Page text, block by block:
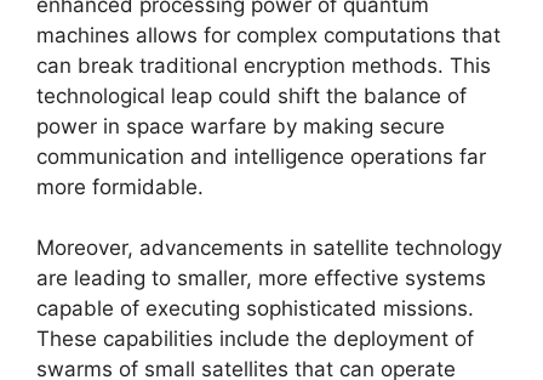
machines allows for complex computations that
can break traditional encryption methods. This
technological leap could shift the balance of
power in space warfare by making secure
communication and intelligence operations far
more formidable.
Moreover, advancements in satellite technology
are leading to smaller, more effective systems
capable of executing sophisticated missions.
These capabilities include the deployment of
swarms of small satellites that can operate